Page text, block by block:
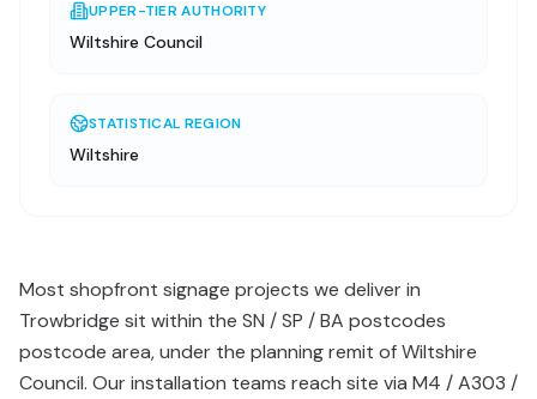
UPPER-TIER AUTHORITY
Wiltshire Council
STATISTICAL REGION
Wiltshire
Most shopfront signage projects we deliver in
Trowbridge sit within the SN / SP / BA postcodes
postcode area, under the planning remit of Wiltshire
Council. Our installation teams reach site via M4 / A303 /